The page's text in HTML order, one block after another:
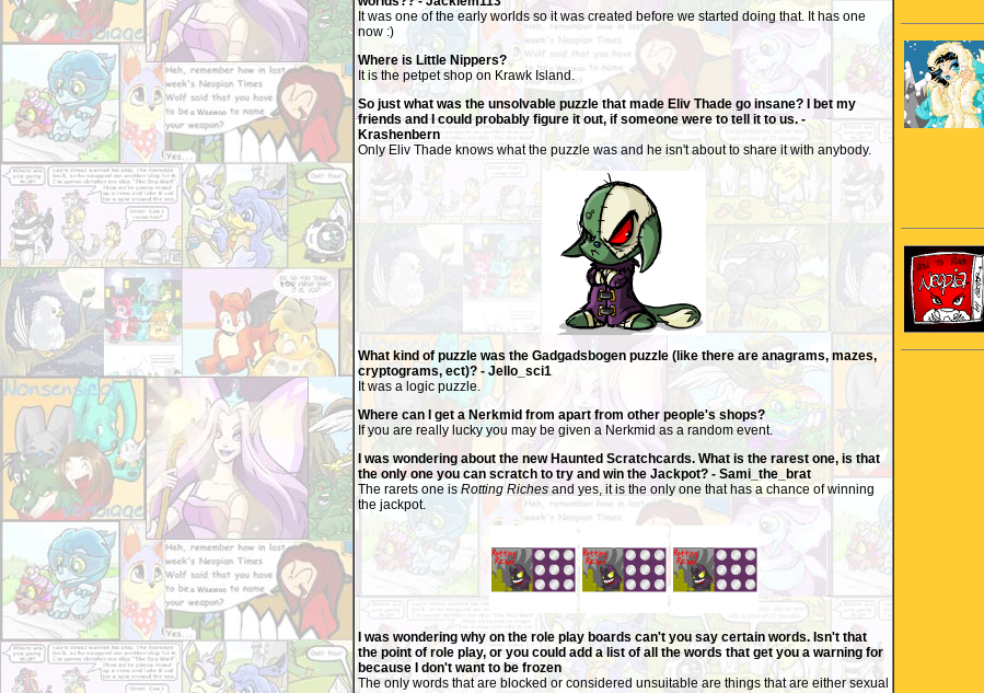
It was one of the early worlds so it was created before we started doing that. It has one
now :)
Where is Little Nippers?
It is the petpet shop on Krawk Island.
So just what was the unsolvable puzzle that made Eliv Thade go insane? I bet my
friends and I could probably figure it out, if someone were to tell it to us. -
Krashenbern
Only Eliv Thade knows what the puzzle was and he isn't about to share it with anybody.
What kind of puzzle was the Gadgadsbogen puzzle (like there are anagrams, mazes,
cryptograms, ect)? - Jello_sci1
It was a logic puzzle.
Where can I get a Nerkmid from apart from other people's shops?
If you are really lucky you may be given a Nerkmid as a random event.
I was wondering about the new Haunted Scratchcards. What is the rarest one, is that
the only one you can scratch to try and win the Jackpot? - Sami_the_brat
The rarets one isRotting Riches and yes, it is the only one that has a chance of winning
the jackpot.
I was wondering why on the role play boards can't you say certain words. Isn't that
the point of role play, or you could add a list of all the words that get you a warning for
because I don't want to be frozen
The only words that are blocked or considered unsuitable are things that are either sexual